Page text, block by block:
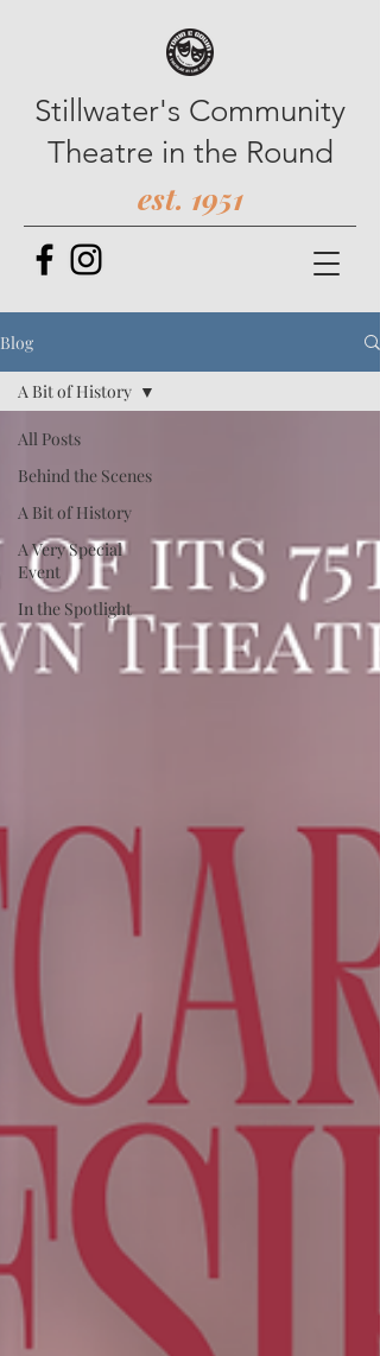
Stillwater's Community
Theatre in the Round
est. 1951
Blog
All Posts
Behind the Scenes
A Bit of History
A Very Special
Event
In the Spotlight
A Bit of History